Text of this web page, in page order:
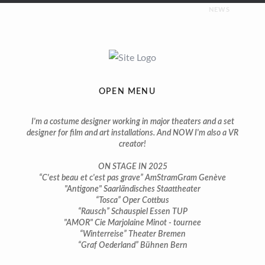
Saarländisches Staatstheater
ON STAGE
Costumes for “Tosca” | premiere april 2024 | Theater Cottbus
Costumes for “Bach, ma femme et moi” | premiere march
2024 | Salle Trocmé Geneva
Costumes for “C’est beau et c’est pas grave” | premiere march
2024 | AmStramGram Geneva
NEWS
OPEN MENU
I'm a costume designer working in major theaters and a set
designer for film and art installations. And NOW I'm also a VR
creator!
ON STAGE IN 2025
“C'est beau et c'est pas grave” AmStramGram Genève
"Antigone" Saarländisches Staattheater
“Tosca” Oper Cottbus
“Rausch” Schauspiel Essen TUP
"AMOR" Cie Marjolaine Minot - tournee
“Winterreise” Theater Bremen
“Graf Oederland” Bühnen Bern